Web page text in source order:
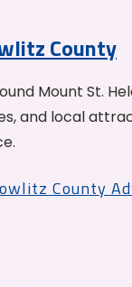
County
Mount St.
and local
County